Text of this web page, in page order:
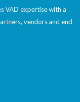
VAD expertise with a
vendors and end